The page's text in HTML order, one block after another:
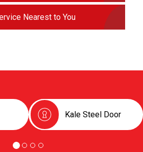
Nearest to You
Kale Steel Door